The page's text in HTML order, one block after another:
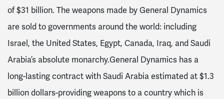
of $31 billion. The weapons made by General Dynamics
are sold to governments around the world: including
Israel, the United States, Egypt, Canada, Iraq, and Saudi
Arabia’s absolute monarchy.General Dynamics has a
long-lasting contract with Saudi Arabia estimated at $1.3
billion dollars-providing weapons to a country which is